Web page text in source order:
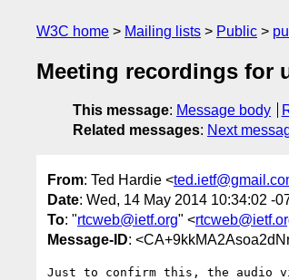
W3C home Mailing lists Public
Meeting recordings for
This message: Message body
Related messages: Next
From: Ted Hardie <
Date: Wed, 14 May 2014 10:34:02 -
To: "rtcweb@ietf.org" <
Message-ID:
Just to confirm this, the audio